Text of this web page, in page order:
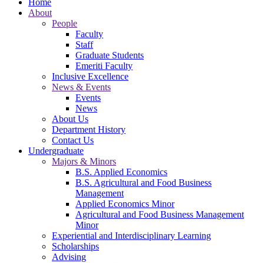
About
People
Faculty
Staff
Graduate Students
Emeriti Faculty
Inclusive Excellence
News & Events
Events
News
About Us
Department History
Contact Us
Undergraduate
Majors & Minors
B.S. Applied Economics
B.S. Agricultural and Food Business
Management
Applied Economics Minor
Agricultural and Food Business Management
Minor
Experiential and Interdisciplinary Learning
Scholarships
Advising